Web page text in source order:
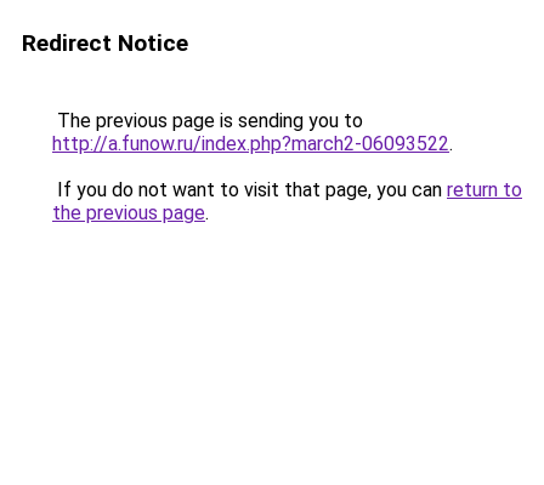
Redirect Notice
The previous page is sending you to
http://a.funow.ru/index.php?march2-06093522.
If you do not want to visit that page, you can return to
the previous page.